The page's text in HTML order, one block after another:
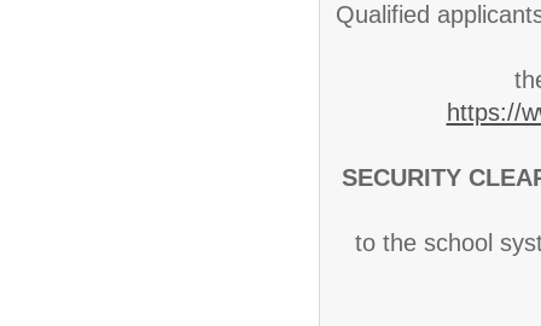
Qualified
https://
SECURITY
to the school